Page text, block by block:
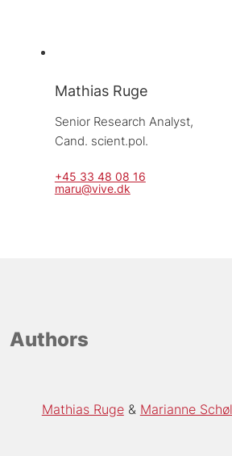
Mathias Ruge
Senior Research Analyst,
Cand. scient.pol.
+45 33 48 08 16
maru@vive.dk
Authors
Mathias Ruge Marianne